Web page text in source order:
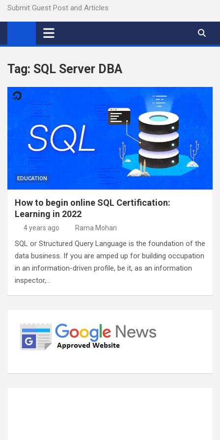
Submit Guest Post and Articles
Tag: SQL Server DBA
EDUCATION
How to begin online SQL Certification:
Learning in 2022
4 years ago Rama Mohan
SQL or Structured Query Language is the foundation of the
data business. If you are amped up for building occupation
in an information-driven profile, be it, as an information
inspector,…